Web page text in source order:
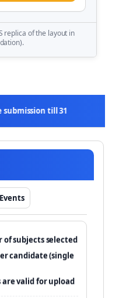
replica of the layout in
till 31.01.2026 (11:50 PM)
2026 (CBT
of subjects selected
candidate (single
valid for upload